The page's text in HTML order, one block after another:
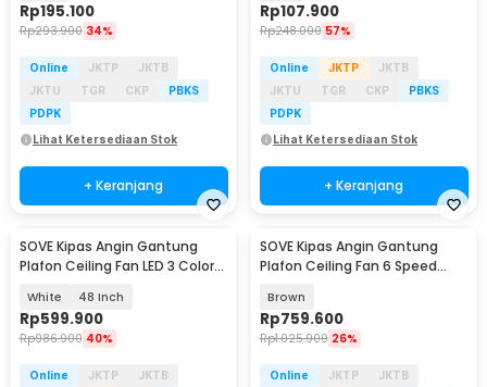
Rp195.100
Rp293.900 34%
Online JKTP
JKTB
JKTU
TGR CKP
PBKS
PDPK
Lihat Ketersediaan Stok
+ Keranjang
Rp107.900
Rp248.000 57%
Online JKTP
JKTB
JKTU
TGR CKP
PBKS
PDPK
Lihat Ketersediaan Stok
+ Keranjang
SOVE Kipas Angin Gantung
Plafon Ceiling Fan LED 3 Color
White 48 Inch
Rp599.900
Rp986.900 40%
Online JKTP
JKTB
SOVE Kipas Angin Gantung
Plafon Ceiling Fan 6 Speed
Brown
Rp759.600
Rp1.025.900 26%
Online JKTP
JKTB